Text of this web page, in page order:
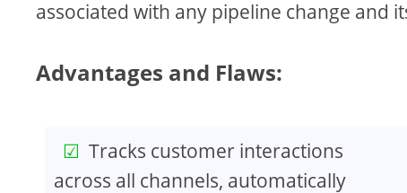
associated with any pipeline change and
Advantages and Flaws:
Tracks customer interactions
across all channels, automatically